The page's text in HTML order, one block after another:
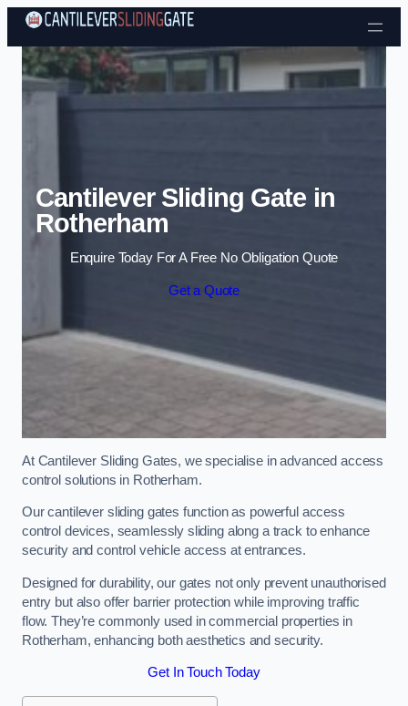
Skip to content
Cantilever Sliding Gate in
Rotherham
Enquire Today For A Free No Obligation Quote
Get a Quote
At Cantilever Sliding Gates, we specialise in advanced access
control solutions in Rotherham.
Our cantilever sliding gates function as powerful access
control devices, seamlessly sliding along a track to enhance
security and control vehicle access at entrances.
Designed for durability, our gates not only prevent unauthorised
entry but also offer barrier protection while improving traffic
flow. They’re commonly used in commercial properties in
Rotherham, enhancing both aesthetics and security.
Get In Touch Today